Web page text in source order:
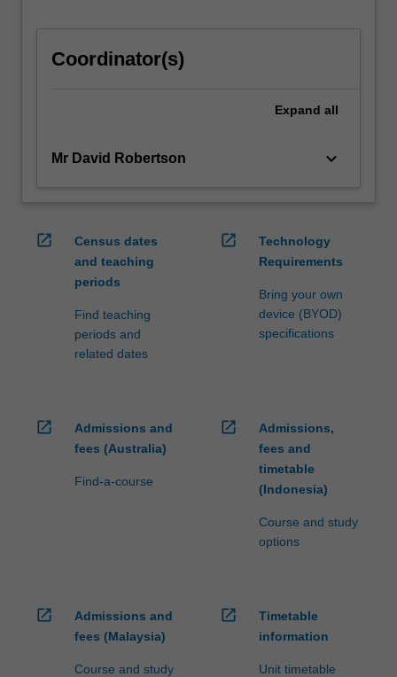
Coordinator(s)
Expand all
Mr David Robertson keyboard_arrow_down
open_in_new
Census dates
and teaching
periods
Find teaching
periods and
related dates
open_in_new
Technology
Requirements
Bring your own
device (BYOD)
specifications
open_in_new
Admissions and
fees (Australia)
Find-a-course
open_in_new
Admissions,
fees and
timetable
(Indonesia)
Course and study
options
open_in_new
Admissions and
fees (Malaysia)
Course and study
open_in_new
Timetable
information
Unit timetable